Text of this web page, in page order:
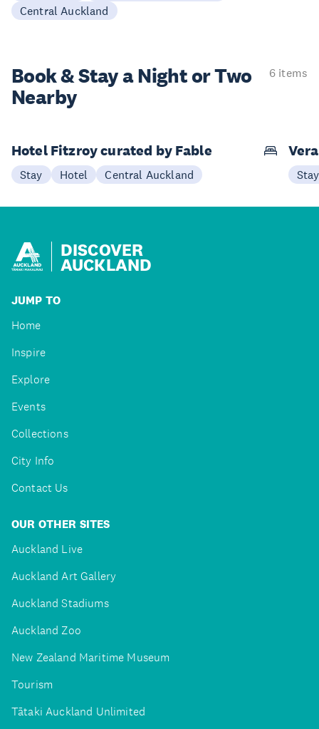
Central Auckland
Book & Stay aNight or Two
Nearby
6 items
Hotel Fitzroy curated by Fable
Stay Hotel Central Auckland Stay
DISCOVER
AUCKLAND
JUMP TO
Home
Inspire
Explore
Events
Collections
City Info
Contact Us
OUR OTHER SITES
Auckland Live
Auckland Art Gallery
Auckland Stadiums
Auckland Zoo
New Zealand Maritime Museum
Tourism
Tātaki Auckland Unlimited